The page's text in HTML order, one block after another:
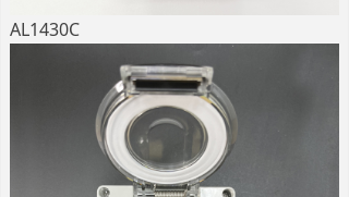
AL1430C